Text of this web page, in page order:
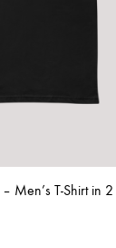
Men’s T-Shirt in 2